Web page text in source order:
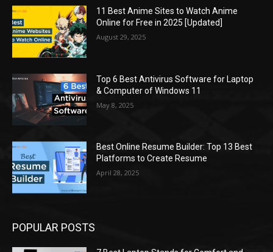
11 Best Anime Sites to Watch Anime
Online for Free in 2025 [Updated]
August 29, 2025
Top 6 Best Antivirus Software for Laptop
& Computer of Windows 11
May 8, 2025
Best Online Resume Builder: Top 13 Best
Platforms to Create Resume
April 28, 2025
POPULAR POSTS